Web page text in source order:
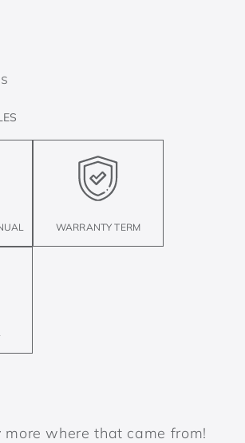
WARRANTY TERM
more where that came from!